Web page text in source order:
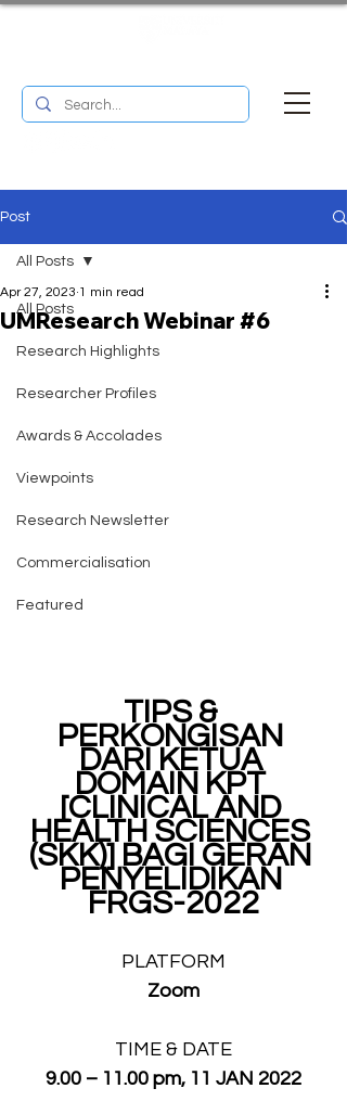
Post
All Posts
Research Highlights
Researcher Profiles
Awards & Accolades
Viewpoints
Research Newsletter
Commercialisation
Featured
All Posts
UMResearch Webinar #6
Apr 27, 2023 1 min read
TIPS &
PERKONGISAN
DARI KETUA
DOMAIN KPT
[CLINICAL AND
HEALTH SCIENCES
(SKK)] BAGI GERAN
PENYELIDIKAN
FRGS-2022
PLATFORM
Zoom
TIME & DATE
9.00 – 11.00 pm, 11 JAN 2022